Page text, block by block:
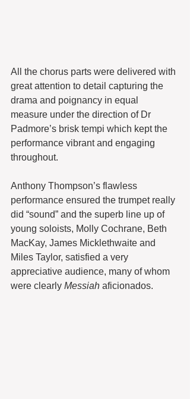
All the chorus parts were delivered with
great attention to detail capturing the
drama and poignancy in equal
measure under the direction of Dr
Padmore’s brisk tempi which kept the
performance vibrant and engaging
throughout.
Anthony Thompson’s flawless
performance ensured the trumpet really
did “sound” and the superb line up of
young soloists, Molly Cochrane, Beth
MacKay, James Micklethwaite and
Miles Taylor, satisfied a very
appreciative audience, many of whom
were clearly Messiah aficionados.